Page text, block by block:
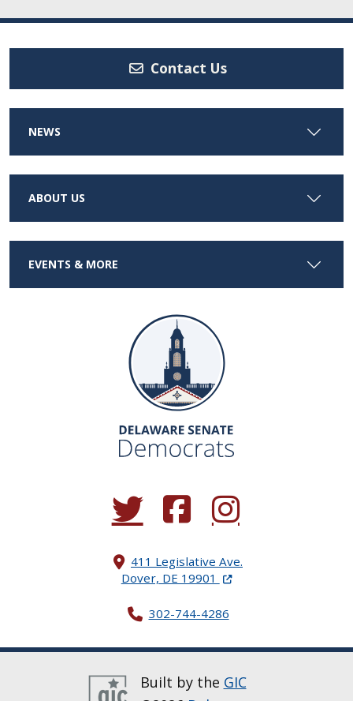
Contact Us
NEWS
ABOUT US
EVENTS & MORE
(Opens in a new window.)
(Opens in a new window.)
(Opens in a new
411 Legislative Ave.
Dover, DE 19901 (Opens in a new
302-744-4286
Built by the GIC